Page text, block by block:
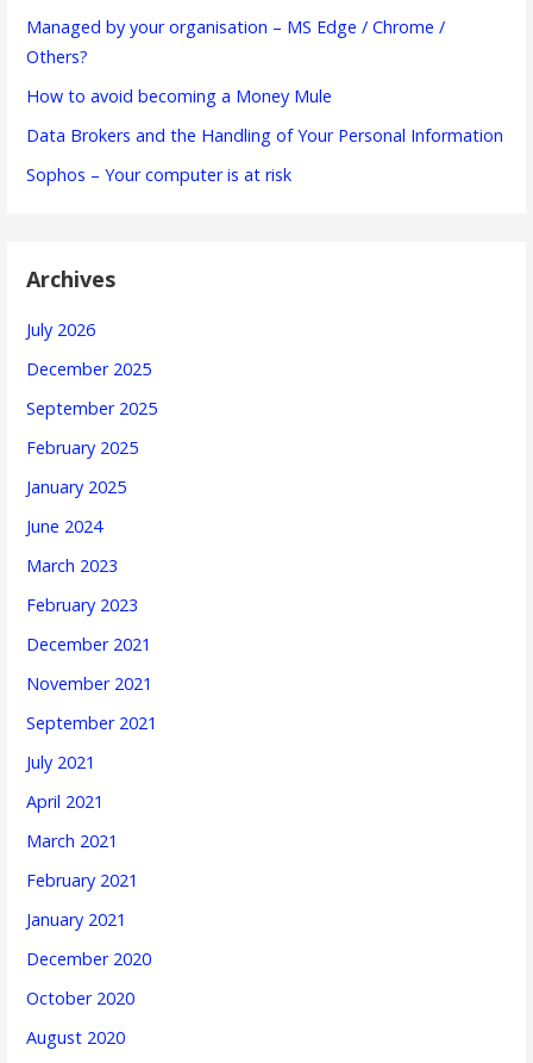
Managed by your organisation – MS Edge / Chrome /
Others?
How to avoid becoming a Money Mule
Data Brokers and the Handling of Your Personal Information
Sophos – Your computer is at risk
Archives
July 2026
December 2025
September 2025
February 2025
January 2025
June 2024
March 2023
February 2023
December 2021
November 2021
September 2021
July 2021
April 2021
March 2021
February 2021
January 2021
December 2020
October 2020
August 2020